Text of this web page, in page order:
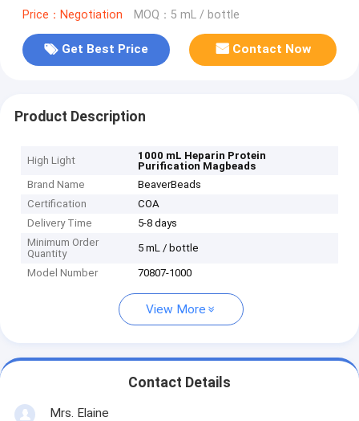
Price：Negotiation MOQ：5 mL / bottle
Get Best Price Contact Now
Product Description
High Light
1000 mL Heparin Protein
Purification Magbeads
Brand Name
BeaverBeads
Certification
COA
Delivery Time
5-8 days
Minimum Order
Quantity
5 mL / bottle
Model Number 70807-1000
View More
Contact Details
Mrs. Elaine